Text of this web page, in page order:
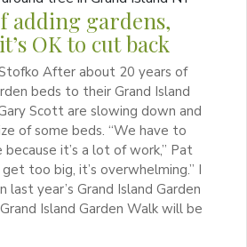
adding gardens,
OK to cut back
After about 20 years of
beds to their Grand Island
Scott are slowing down and
of some beds. “We have to
it’s a lot of work,” Pat
too big, it’s overwhelming.” I
year’s Grand Island Garden
Island Garden Walk will be